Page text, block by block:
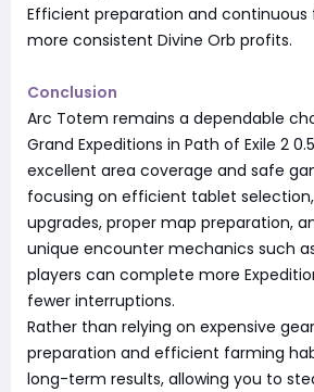
Efficient preparation and
more consistent Divine Orb profits.
Conclusion
Arc Totem remains a dependable
Grand Expeditions in Path of Exile 2
excellent area coverage and safe
focusing on efficient tablet
upgrades, proper map preparation,
unique encounter mechanics such
players can complete more
fewer interruptions.
Rather than relying on expensive
preparation and efficient farming
long-term results, allowing you to